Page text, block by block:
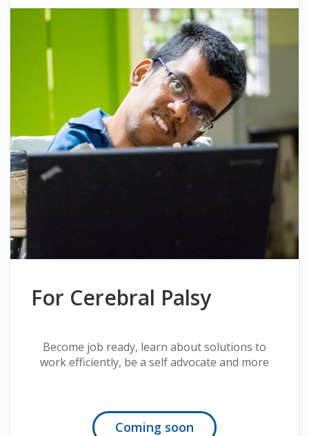
For Cerebral Palsy
Become job ready, learn about solutions to
work efficiently, be a self advocate and more
Coming soon